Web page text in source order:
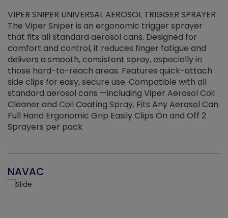
VIPER SNIPER UNIVERSAL AEROSOL TRIGGER SPRAYER
The Viper Sniper is an ergonomic trigger sprayer
that fits all standard aerosol cans. Designed for
comfort and control, it reduces finger fatigue and
delivers a smooth, consistent spray, especially in
those hard-to-reach areas. Features quick-attach
side clips for easy, secure use. Compatible with all
standard aerosol cans —including Viper Aerosol Coil
Cleaner and Coil Coating Spray. Fits Any Aerosol Can
Full Hand Ergonomic Grip Easily Clips On and Off 2
Sprayers per pack
NAVAC